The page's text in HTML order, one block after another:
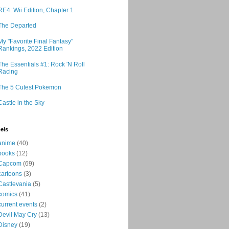
Wii Edition, Chapter 1
Departed
"Favorite Final Fantasy"
2022 Edition
Essentials #1: Rock 'N Roll
5 Cutest Pokemon
in the Sky
(40)
(12)
(69)
(3)
(5)
(41)
events (2)
May Cry (13)
(19)